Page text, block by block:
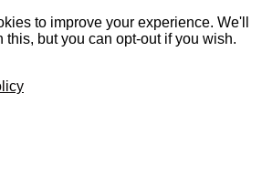
to improve your experience. We'll
this, but you can opt-out if you wish.